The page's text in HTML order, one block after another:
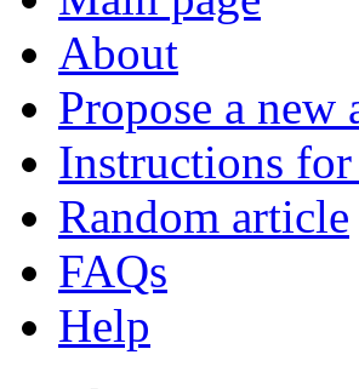
About
Propose a new
Instructions
Random article
FAQs
Help